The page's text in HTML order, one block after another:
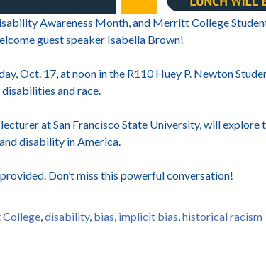
Awareness Month, and Merritt College
guest speaker Isabella Brown!
Oct. 17, at noon in the R110 Huey P. Newton
and race.
at San Francisco State University, will
disability in America.
Don’t miss this powerful conversation!
,disability, bias, implicit bias,historical racism